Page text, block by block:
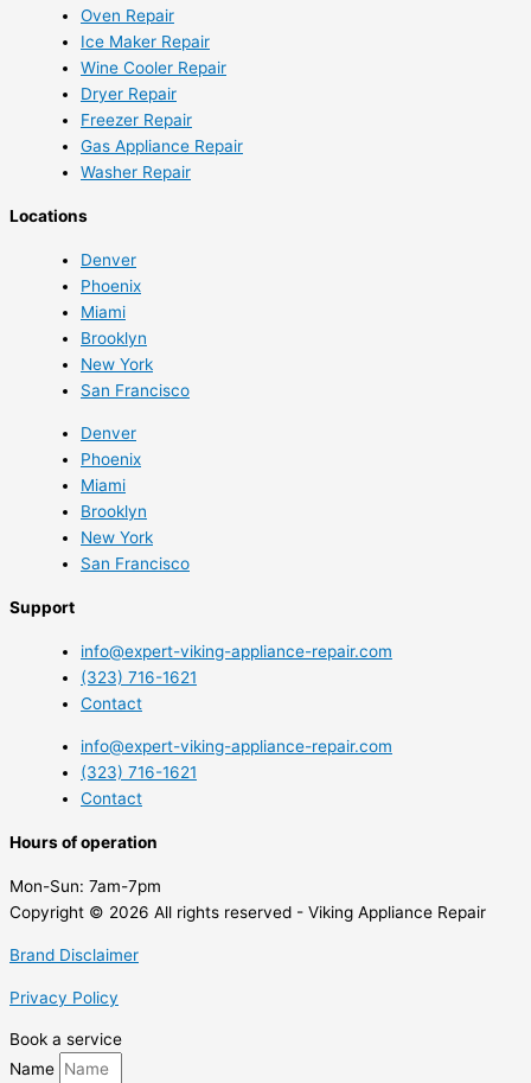
Oven Repair
Ice Maker Repair
Wine Cooler Repair
Dryer Repair
Freezer Repair
Gas Appliance Repair
Washer Repair
Locations
Denver
Phoenix
Miami
Brooklyn
New York
San Francisco
Denver
Phoenix
Miami
Brooklyn
New York
San Francisco
Support
info@expert-viking-appliance-repair.com
(323) 716-1621
Contact
info@expert-viking-appliance-repair.com
(323) 716-1621
Contact
Hours of operation
Mon-Sun: 7am-7pm
Copyright © 2026 All rights reserved - Viking Appliance Repair
Brand Disclaimer
Privacy Policy
Book a service
Name